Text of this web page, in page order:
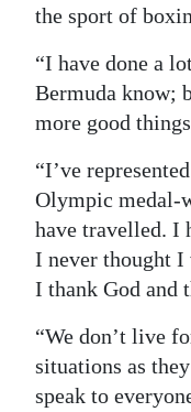
the sport of
“I have done a
Bermuda know;
more good
“I’ve
Olympic medal-
have travelled. I
I never thought I
I thank God and
“We don’t live
situations as
speak to